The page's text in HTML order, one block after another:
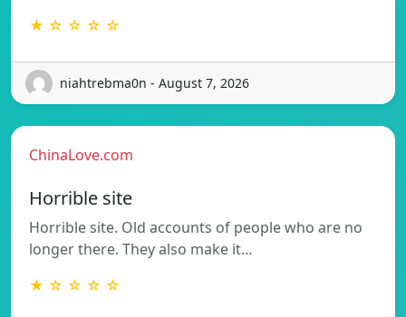
★ ☆ ☆ ☆ ☆
niahtrebma0n - August 7, 2026
ChinaLove.com
Horrible site
Horrible site. Old accounts of people who are no
longer there. They also make it…
★ ☆ ☆ ☆ ☆